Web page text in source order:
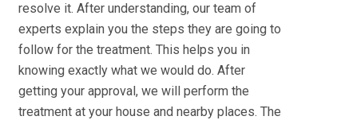
resolve it. After understanding, our team of
experts explain you the steps they are going to
follow for the treatment. This helps you in
knowing exactly what we would do. After
getting your approval, we will perform the
treatment at your house and nearby places. The